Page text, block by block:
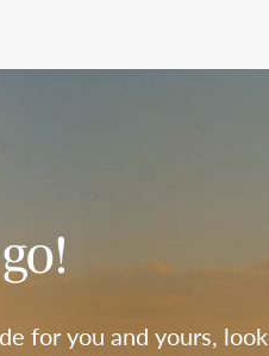
for you and yours, look